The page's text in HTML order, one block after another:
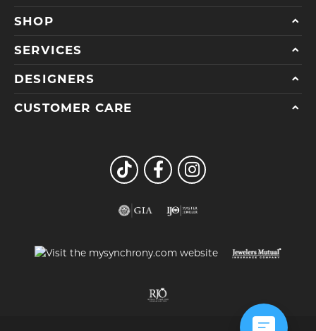
SHOP
SERVICES
DESIGNERS
CUSTOMER CARE